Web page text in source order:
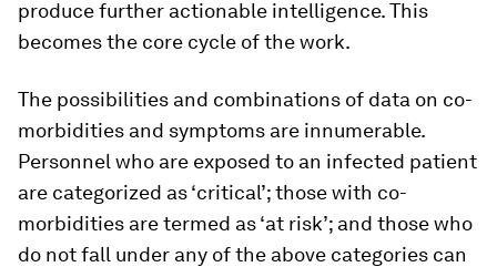
produce further actionable intelligence. This
becomes the core cycle of the work.
The possibilities and combinations of data on co-
morbidities and symptoms are innumerable.
Personnel who are exposed to an infected patient
are categorized as ‘critical’; those with co-
morbidities are termed as ‘at risk’; and those who
do not fall under any of the above categories can